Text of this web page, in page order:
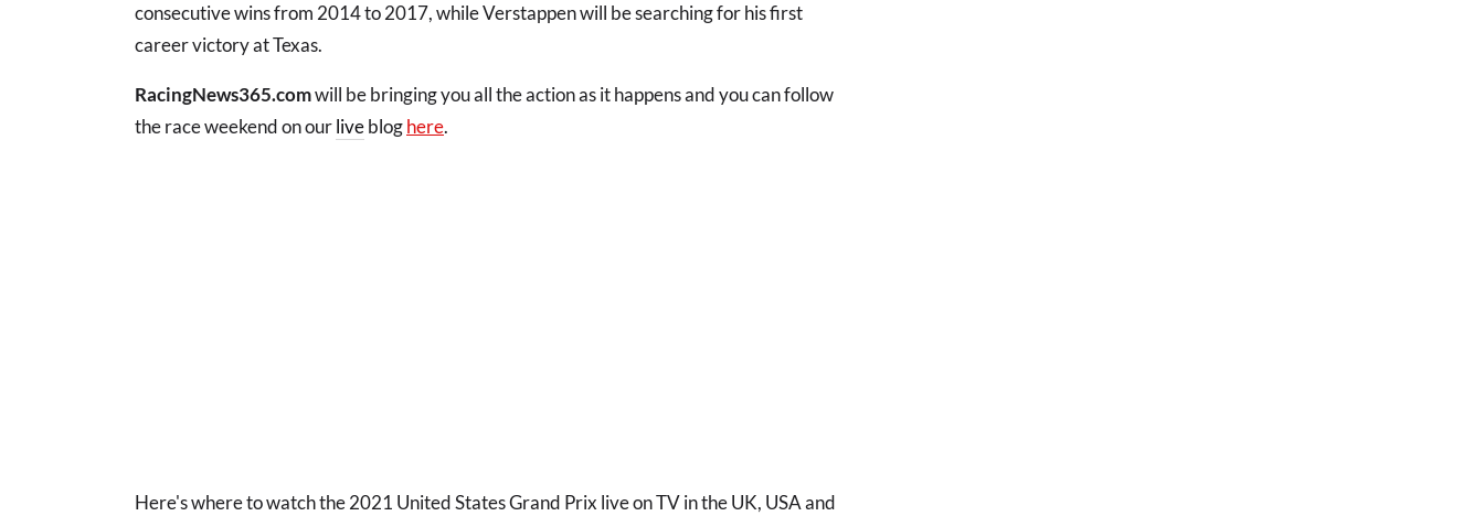
consecutive wins from 2014 to 2017, while Verstappen will be searching for his first
career victory at Texas.
RacingNews365.comwill be bringing you all the action as it happens and you can follow
the race weekend on ourlivebloghere.
Here's where to watch the 2021 United States Grand Prix live on TV in the UK, USA and